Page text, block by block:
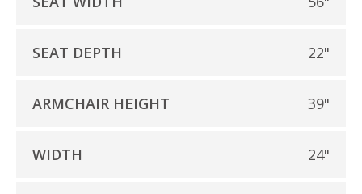
SEAT DEPTH 22"
ARMCHAIR HEIGHT 39"
WIDTH 24"